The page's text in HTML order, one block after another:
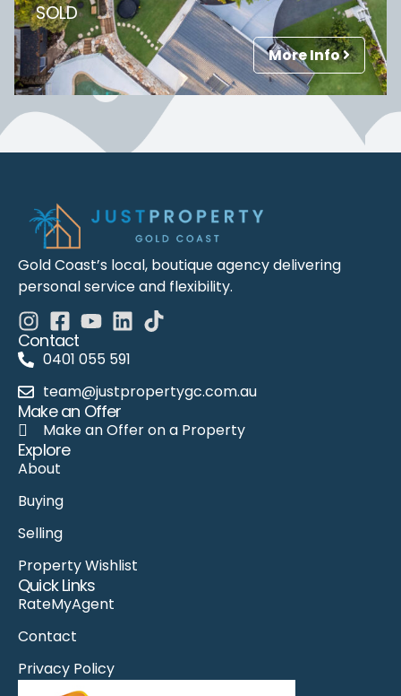
SOLD
More Info
Gold Coast’s local, boutique agency delivering
personal service and flexibility.
Contact
0401 055 591
team@justpropertygc.com.au
Make an Offer
Make an Offer on a Property
Explore
About
Buying
Selling
Property Wishlist
Quick Links
RateMyAgent
Contact
Privacy Policy